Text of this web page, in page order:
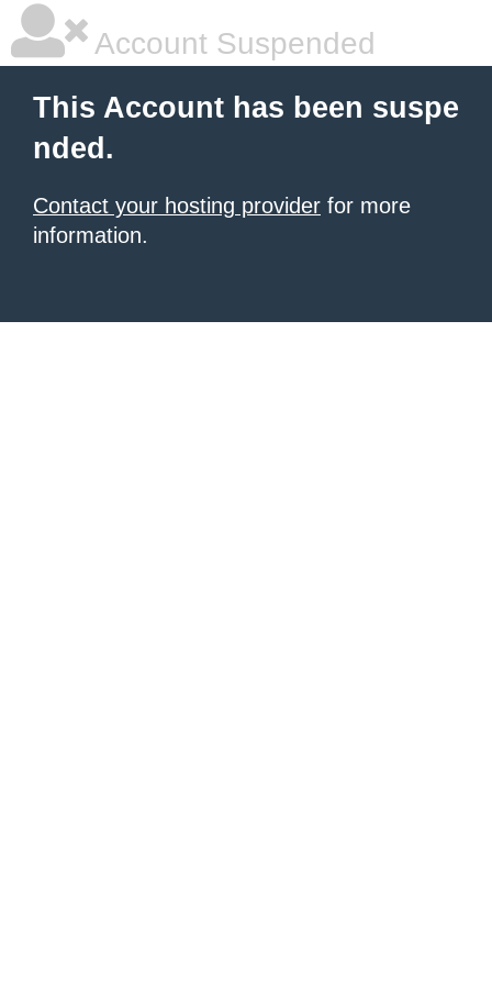
Account Suspended
This Account has been suspe
nded.
Contact your hosting provider for more
information.